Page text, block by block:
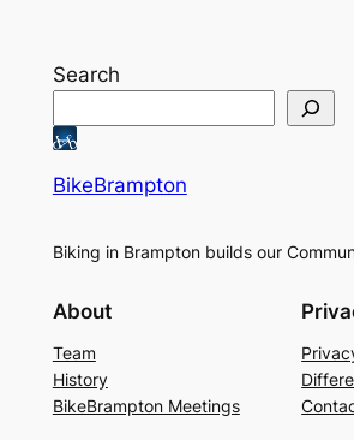
Search
BikeBrampton
Biking in Brampton builds our
About
Team
History
BikeBrampton Meetings